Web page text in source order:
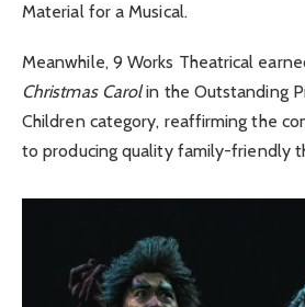
Material for a Musical.
Meanwhile, 9 Works Theatrical
Christmas Carolin the Outstanding
Children category, reaffirming the
to producing quality family-friendly